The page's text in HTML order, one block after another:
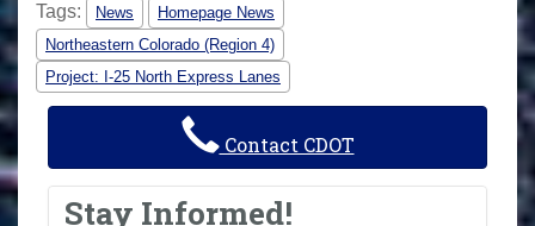
Tags: News
Homepage News
Northeastern Colorado (Region 4)
Project: I-25 North Express Lanes
Contact CDOT
Stay Informed!